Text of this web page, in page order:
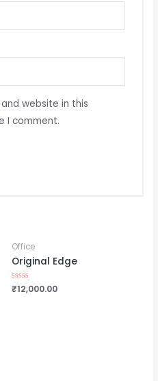
website in this
I comment.
Office
Original Edge
Rated
0
₹12,000.00